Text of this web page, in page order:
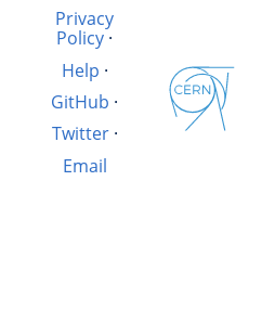
Privacy
Policy ·
Help ·
GitHub ·
Twitter·
Email